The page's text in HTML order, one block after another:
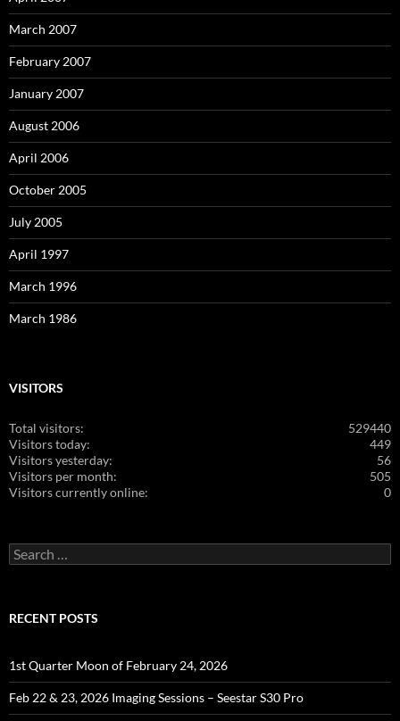
March 2007
February 2007
January 2007
August 2006
April 2006
October 2005
July 2005
April 1997
March 1996
March 1986
VISITORS
529440
Total visitors:
449
Visitors today:
56
Visitors yesterday:
505
Visitors per month:
0
Visitors currently online:
Search
for:
RECENT POSTS
1st Quarter Moon of February 24, 2026
Feb 22 & 23, 2026 Imaging Sessions – Seestar S30 Pro